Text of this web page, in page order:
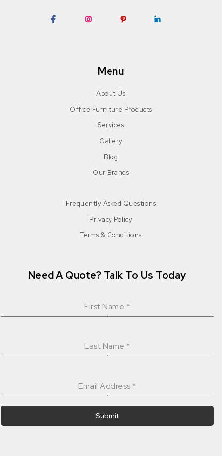
Menu
About Us
Office Furniture Products
Services
Gallery
Blog
Our Brands
Frequently Asked Questions
Privacy Policy
Terms & Conditions
Need A Quote? Talk To Us Today
First Name *
Last Name*
Email Address*
Submit